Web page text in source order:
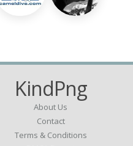
KindPng
About Us
Contact
Terms & Conditions